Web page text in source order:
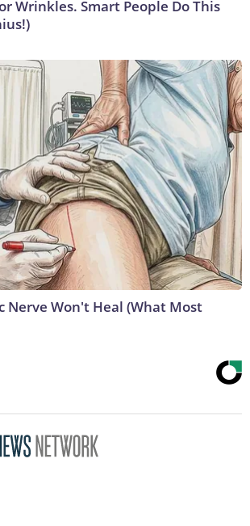
Wrinkles. Smart People Do This
Nerve Won't Heal (What Most